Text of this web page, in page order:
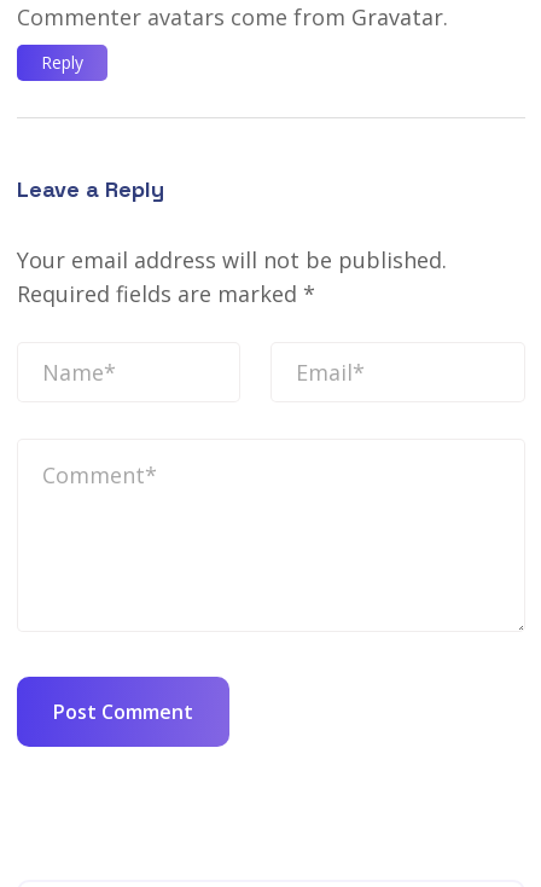
Commenter avatars come from Gravatar.
Reply
Leave a Reply
Your email address will not be published.
Required fields are marked *